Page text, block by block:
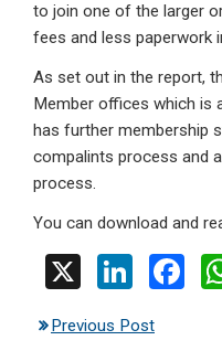
to join one of the larger
fees and less paperwork
As set out in the report,
Member offices which
has further membership
compalints process and
process.
You can download and
X
Li
ke
F
Previous Post